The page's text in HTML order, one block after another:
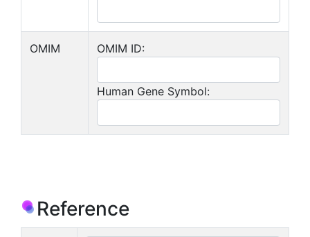
OMIM OMIM ID:
Human Gene Symbol:
Reference